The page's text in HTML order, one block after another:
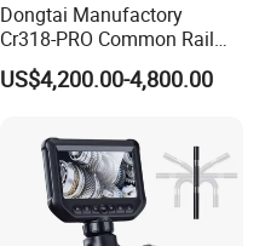
Dongtai Manufactory
Cr318-PRO Common Rail
Injector Test Bench
US$4,200.00-4,800.00